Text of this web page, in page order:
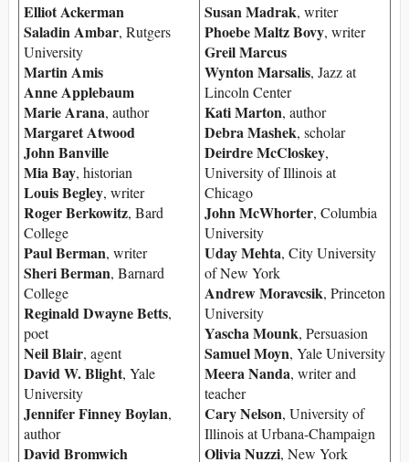
Elliot Ackerman
Saladin Ambar, Rutgers
University
Martin Amis
Anne Applebaum
Marie Arana, author
Margaret Atwood
John Banville
Mia Bay, historian
Louis Begley, writer
Roger Berkowitz, Bard
College
Paul Berman, writer
Sheri Berman, Barnard
College
Reginald Dwayne Betts,
poet
Neil Blair, agent
David W. Blight, Yale
University
Jennifer Finney Boylan,
author
David Bromwich
Susan Madrak, writer
Phoebe Maltz Bovy, writer
Greil Marcus
Wynton Marsalis, Jazz at
Lincoln Center
Kati Marton, author
Debra Mashek, scholar
Deirdre McCloskey,
University of Illinois at
Chicago
John McWhorter, Columbia
University
Uday Mehta, City University
of New York
Andrew Moravcsik, Princeton
University
Yascha Mounk, Persuasion
Samuel Moyn, Yale University
Meera Nanda, writer and
teacher
Cary Nelson, University of
Illinois at Urbana-Champaign
Olivia Nuzzi, New York